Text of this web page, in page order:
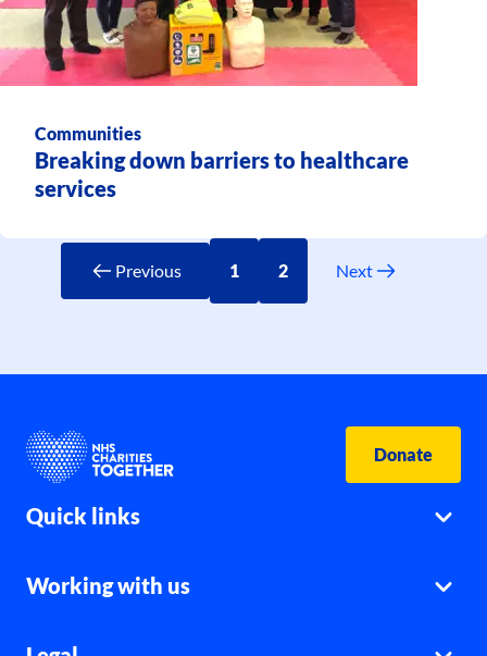
Communities
Breaking down barriers to healthcare
services
Previous 1 2 Next
Donate
Quick links
Working with us